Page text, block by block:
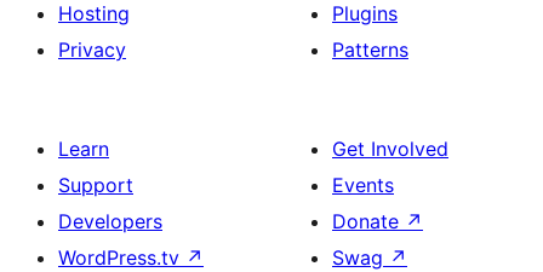
Hosting
Privacy
Plugins
Patterns
Learn
Support
Developers
WordPress.tv ↗
Get Involved
Events
Donate ↗
Swag ↗